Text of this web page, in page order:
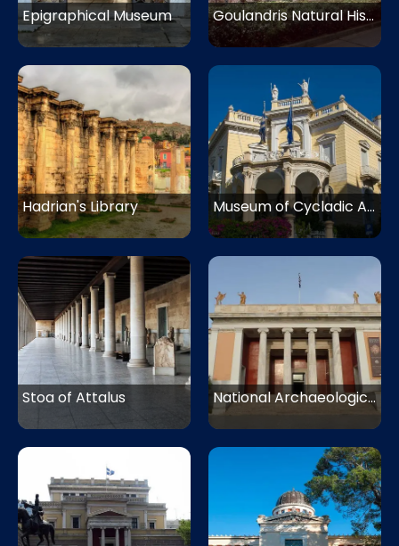
Epigraphical Museum Goulandris Natural History Museum
Hadrian's Library Museum of Cycladic Art
Stoa of Attalus National Archaeological Museum